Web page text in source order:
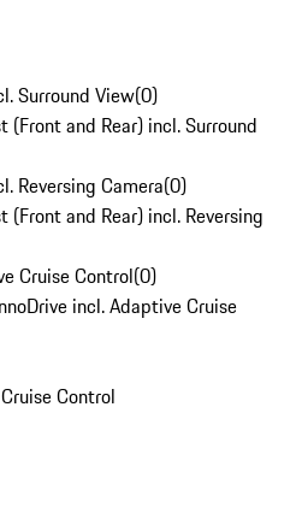
Surround View(0)
and Rear) incl. Surround
Reversing Camera(0)
and Rear) incl. Reversing
Cruise Control(0)
incl. Adaptive Cruise
Control